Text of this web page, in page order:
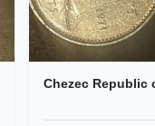
Chezec Republic